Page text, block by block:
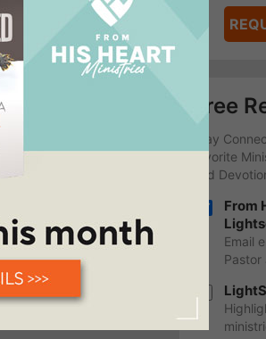
Free
Stay
favorite
and
From
Email
Pastor